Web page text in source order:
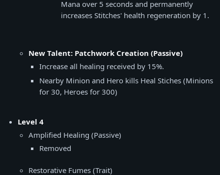
Mana over 5 seconds and permanently
increases Stitches' health regeneration by 1.
New Talent: Patchwork Creation (Passive)
Increase all healing received by 15%.
Nearby Minion and Hero kills Heal Stiches (Minions
for 30, Heroes for 300)
Level 4
Amplified Healing (Passive)
Removed
Restorative Fumes (Trait)